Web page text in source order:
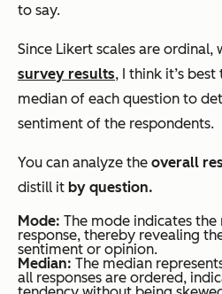
to say.
Since Likert scales are ordinal,
survey results, I think it’s
median of each question to
sentiment of the respondents.
You can analyze the overall
distill it by question.
Mode: The mode indicates
response, thereby revealing
sentiment or opinion.
Median: The median
all responses are ordered,